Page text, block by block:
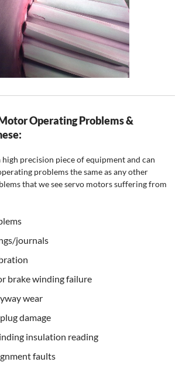
Operating Problems &
high precision piece of equipment and can
problems the same as any other
that we see servo motors suffering from
journals
brake winding failure
wear
damage
insulation reading
faults